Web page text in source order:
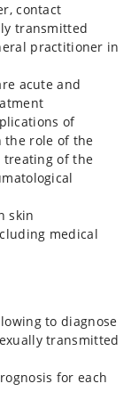
contact
transmitted
practitioner in
acute and
of
the role of the
treating of the
skin
medical
to diagnose
transmitted
for each